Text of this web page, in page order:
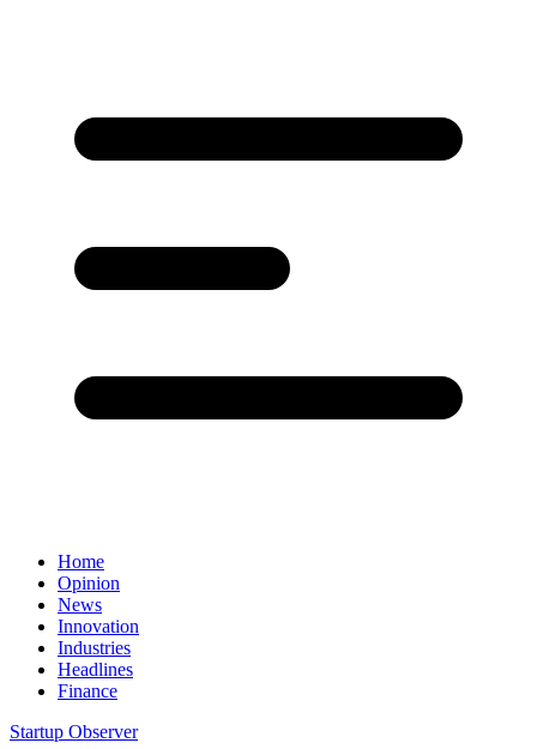
Home
Opinion
News
Innovation
Industries
Headlines
Finance
Startup Observer